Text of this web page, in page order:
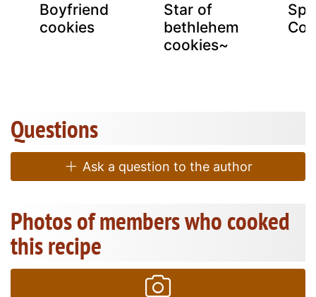
Boyfriend
cookies
Star of
bethlehem
cookies~
Questions
Ask a question to the author
Photos of members who cooked
this recipe